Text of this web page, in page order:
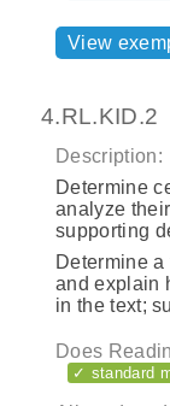
View
4.RL.KID.2
Description:
Determine
analyze
supporting
Determine
and explain
in the text;
Does
✓ standard